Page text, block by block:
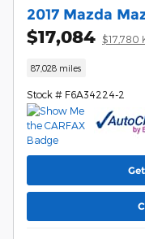
2017 Mazda
$17,084 $17,780
87,028 miles
Stock # F6A34224-2